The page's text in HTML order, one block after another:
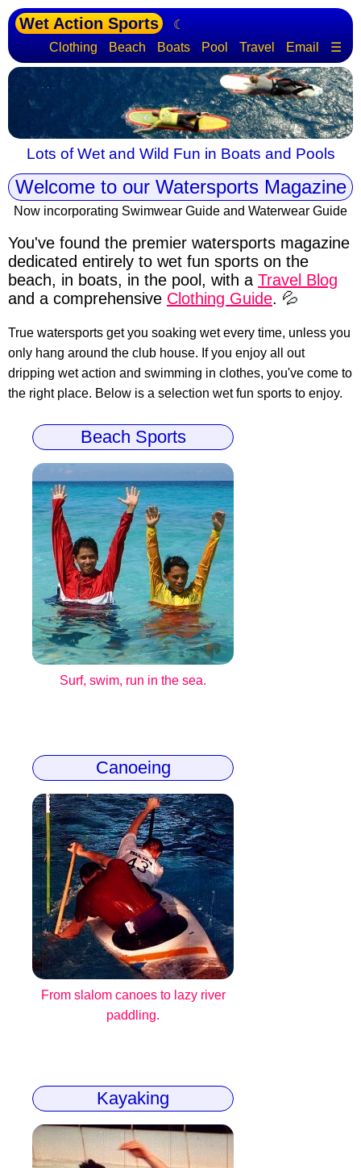
Wet Action Sports
☾
Clothing
Beach Boats Pool Travel Email ☰
Lots of Wet and Wild Fun in Boats and Pools
Welcome to our Watersports Magazine
Now incorporating Swimwear Guide and Waterwear Guide
You've found the premier watersports magazine
dedicated entirely to wet fun sports on the
beach, in boats, in the pool, with a Travel Blog
and a comprehensive Clothing Guide. 💦
True watersports get you soaking wet every time, unless you
only hang around the club house. If you enjoy all out
dripping wet action and swimming in clothes, you've come to
the right place. Below is a selection wet fun sports to enjoy.
Beach Sports
Surf, swim, run in the sea.
Canoeing
From slalom canoes to lazy river
paddling.
Kayaking